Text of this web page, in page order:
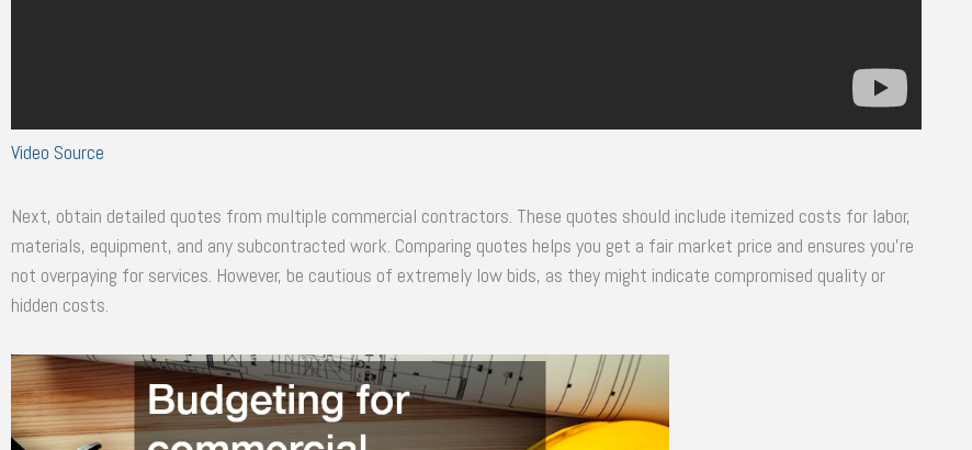
Video Source
Next, obtain detailed quotes from multiple commercial contractors. These quotes should include itemized costs for labor,
materials, equipment, and any subcontracted work. Comparing quotes helps you get a fair market price and ensures you’re
not overpaying for services. However, be cautious of extremely low bids, as they might indicate compromised quality or
hidden costs.